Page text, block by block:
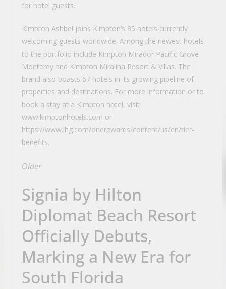
for hotel guests.
Kimpton Ashbel joins Kimpton’s 85 hotels currently
welcoming guests worldwide. Among the newest hotels
to the portfolio include Kimpton Mirador Pacific Grove
Monterey and Kimpton Miralina Resort & Villas. The
brand also boasts 67 hotels in its growing pipeline of
properties and destinations. For more information or to
book a stay at a Kimpton hotel, visit
www.kimptonhotels.com or
https://www.ihg.com/onerewards/content/us/en/tier-
benefits.
Older
Signia by Hilton
Diplomat Beach Resort
Officially Debuts,
Marking a New Era for
South Florida